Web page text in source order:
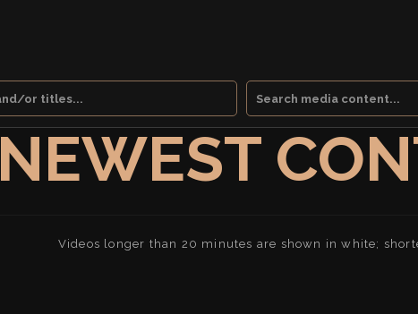
NEWEST
Videos longer than 20 minutes are shown in white;